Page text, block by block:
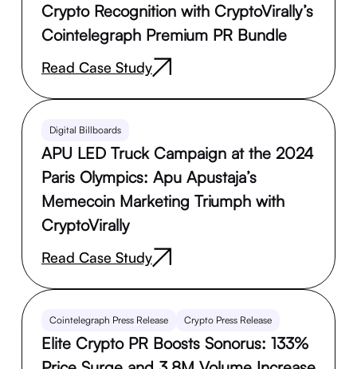
Crypto Recognition with CryptoVirally’s
Cointelegraph Premium PR Bundle
Read Case Study
Digital Billboards
APU LED Truck Campaign at the 2024
Paris Olympics: Apu Apustaja’s
Memecoin Marketing Triumph with
CryptoVirally
Read Case Study
Cointelegraph Press Release Crypto Press Release
Elite Crypto PR Boosts Sonorus: 133%